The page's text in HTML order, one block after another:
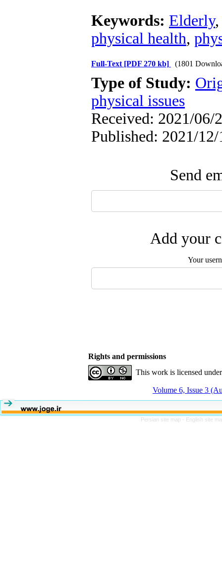
Keywords: Elderly
physical health,
Full-Text [PDF 270 kb] (1801
Type of Study:
physical issues
Received: 2021/06/
Published: 2021/12/
Send
Add your
Your
Rights and permissions
This work is licensed
Volume 6, Issue 3
Persian site map - English site